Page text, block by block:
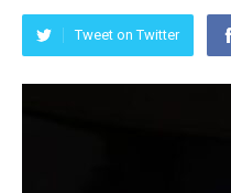
Tweet on Twitter